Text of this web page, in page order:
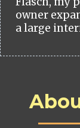
owner
a large